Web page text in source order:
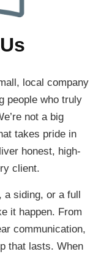
local company
people who truly
not a big
takes pride in
honest, high-
client.
a siding, or a full
it happen. From
communication,
that lasts. When